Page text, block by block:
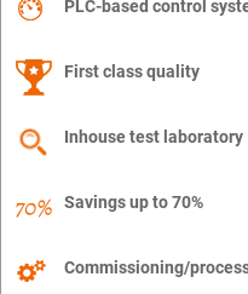
PLC-based control
First class quality
Inhouse test laboratory
Savings up to 70%
Commissioning/